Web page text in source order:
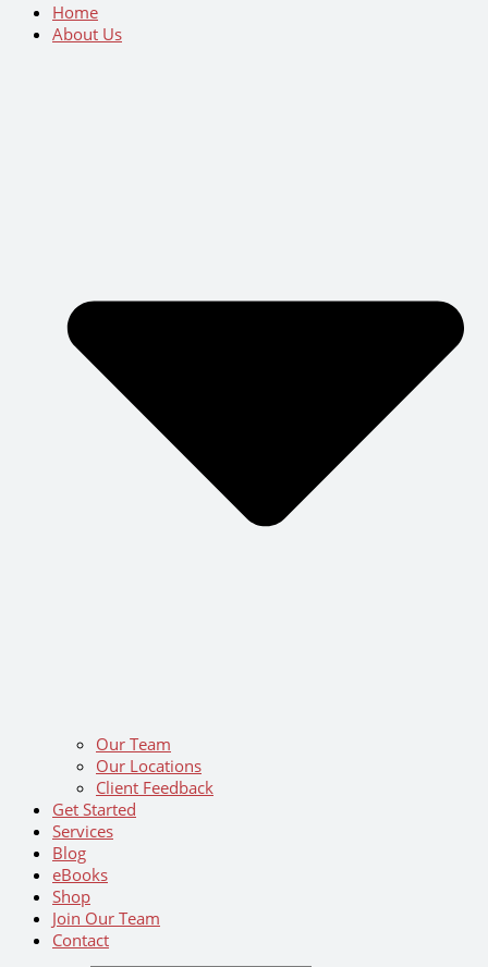
Home
About Us
Our Team
Our Locations
Client Feedback
Get Started
Services
Blog
eBooks
Shop
Join Our Team
Contact